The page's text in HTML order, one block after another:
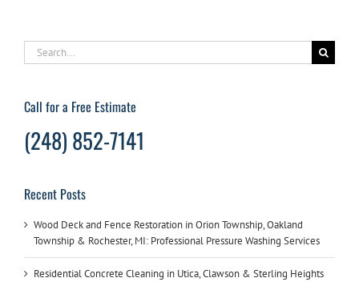
garage
Search
for:
Call for a Free Estimate
(248) 852-7141
Recent Posts
Wood Deck and Fence Restoration in Orion Township, Oakland
Township & Rochester, MI: Professional Pressure Washing Services
Residential Concrete Cleaning in Utica, Clawson & Sterling Heights